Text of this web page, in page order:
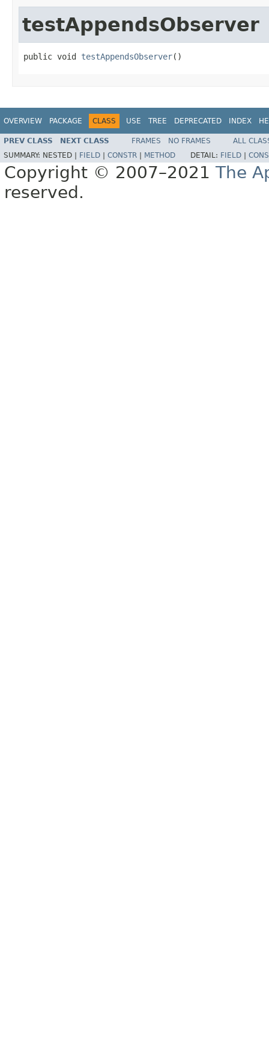
testAppendsObserver
public void testAppendsObserver()
OVERVIEW PACKAGE CLASS USE TREE DEPRECATED INDEX
PREV CLASS NEXT CLASS FRAMES NO FRAMES
ALL
SUMMARY: NESTED | FIELD CONSTR METHOD DETAIL: FIELD
Copyright © 2007–2021 The
reserved.